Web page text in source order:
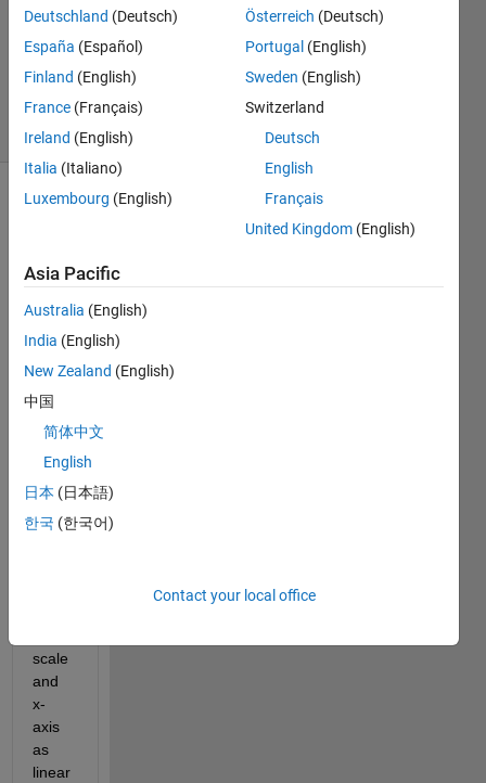
Updated
29 Sep
2024
513
Views
(30 days)
Show older
I am
plotti
ng x-
using
plot
functi
on. I
want
to set
scale
and
x-
axis
as
linear
Deutschland (Deutsch)
España (Español)
Finland (English)
France (Français)
Ireland (English)
Italia (Italiano)
Luxembourg (English)
Österreich (Deutsch)
Portugal (English)
Sweden (English)
Switzerland
Deutsch
English
Français
United Kingdom (English)
Asia Pacific
Australia (English)
India (English)
New Zealand (English)
中国
简体中文
English
日本 (日本語)
한국 (한국어)
Contact your local office